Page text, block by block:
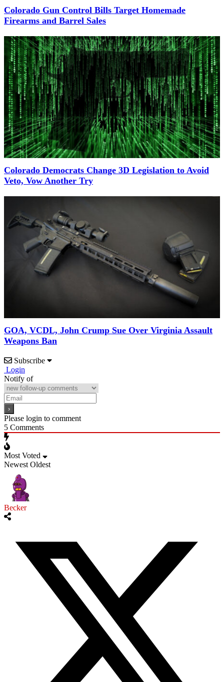
Colorado Gun Control Bills Target Homemade
Firearms and Barrel Sales
Colorado Democrats Change 3D Legislation to Avoid
Veto, Vow Another Try
GOA, VCDL, John Crump Sue Over Virginia Assault
Weapons Ban
Subscribe
Login
Notify of
Please login to comment
5 Comments
Most Voted
Newest Oldest
Becker